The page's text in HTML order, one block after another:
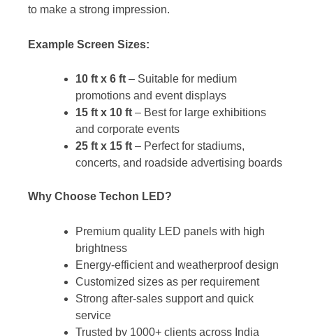
to make a strong impression.
Example Screen Sizes:
10 ft x 6 ft – Suitable for medium
promotions and event displays
15 ft x 10 ft – Best for large exhibitions
and corporate events
25 ft x 15 ft – Perfect for stadiums,
concerts, and roadside advertising boards
Why Choose Techon LED?
Premium quality LED panels with high
brightness
Energy-efficient and weatherproof design
Customized sizes as per requirement
Strong after-sales support and quick
service
Trusted by 1000+ clients across India